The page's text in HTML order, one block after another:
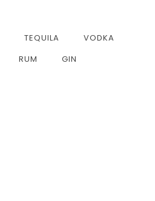
TEQUILA
VODKA
RUM GIN